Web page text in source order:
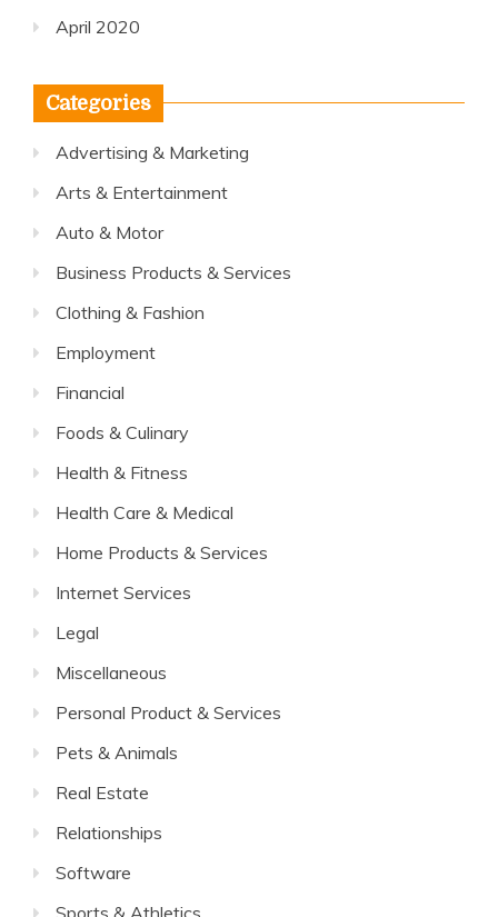
April 2020
Categories
Advertising & Marketing
Arts & Entertainment
Auto & Motor
Business Products & Services
Clothing & Fashion
Employment
Financial
Foods & Culinary
Health & Fitness
Health Care & Medical
Home Products & Services
Internet Services
Legal
Miscellaneous
Personal Product & Services
Pets & Animals
Real Estate
Relationships
Software
Sports & Athletics